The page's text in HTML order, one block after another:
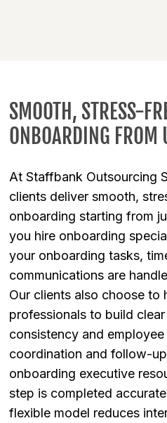
SMOOTH, STRESS-
ONBOARDING
At Staffbank Outsourcing
clients deliver smooth,
onboarding starting from
you hire onboarding
your onboarding tasks,
communications are
Our clients also choose to
professionals to build
consistency and
coordination and follow-
onboarding executive
step is completed
flexible model reduces